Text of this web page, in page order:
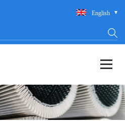
English